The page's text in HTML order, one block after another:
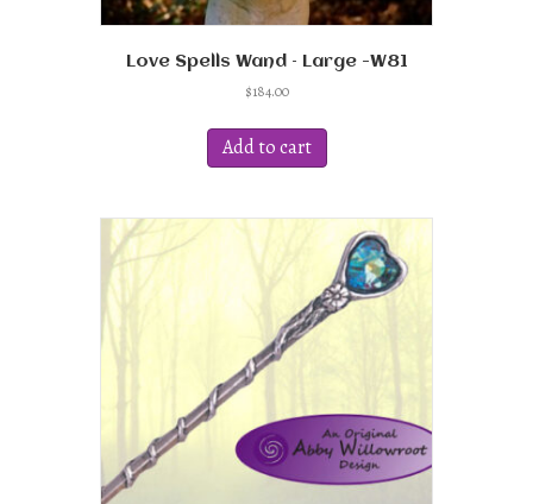
Love Spells Wand – Large -W81
$184.00
Add to cart